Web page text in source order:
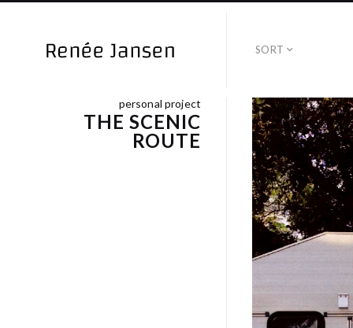
SORT
personal project
THE SCENIC
ROUTE